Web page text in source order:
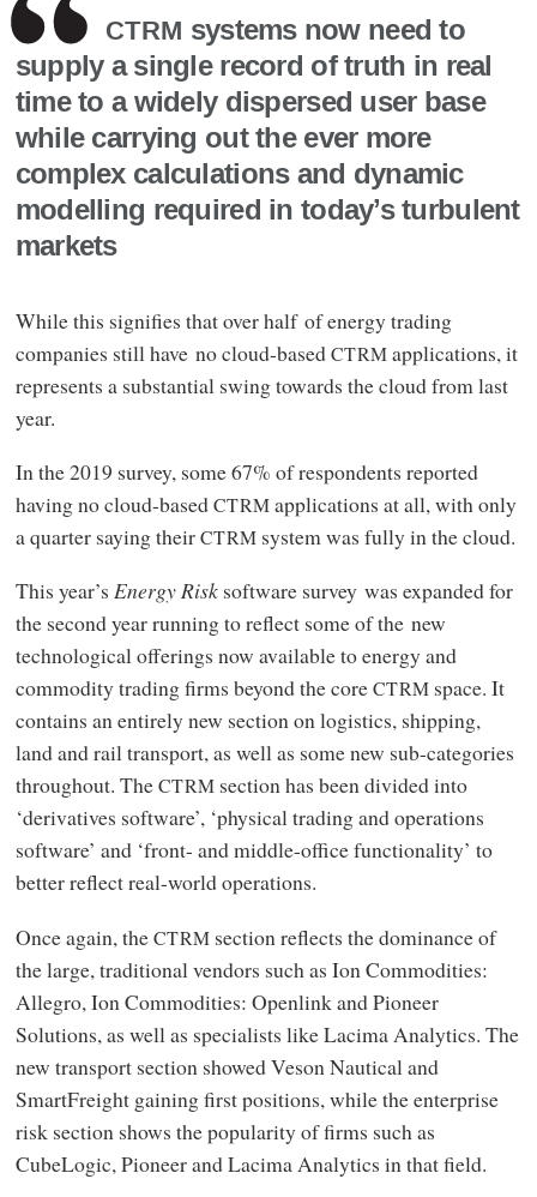
CTRM systems now need to
supply a single record of truth in real
time to a widely dispersed user base
while carrying out the ever more
complex calculations and dynamic
modelling required in today’s turbulent
markets
While this signifies that over half of energy trading
companies still have no cloud-basedCTRMapplications, it
represents a substantial swing towards the cloud from last
year.
In the 2019 survey, some 67% of respondents reported
having no cloud-basedCTRMapplications at all, with only
a quarter saying theirCTRM system was fully in the cloud.
This year’s Energy Risksoftware survey was expanded for
the second year running to reflect some of the new
technological offerings now available to energy and
commodity trading firms beyond the coreCTRM space. It
contains an entirely new section on logistics, shipping,
land and rail transport, as well as some new sub-categories
throughout. TheCTRM section has been divided into
‘derivatives software’, ‘physical trading and operations
software’ and ‘front- and middle-office functionality’ to
better reflect real-world operations.
Once again, theCTRM section reflects the dominance of
the large, traditional vendors such as Ion Commodities:
Allegro, Ion Commodities: Openlink and Pioneer
Solutions, as well as specialists like Lacima Analytics. The
new transport section showed Veson Nautical and
SmartFreight gaining first positions, while the enterprise
risk section shows the popularity of firms such as
CubeLogic, Pioneer and Lacima Analytics in that field.